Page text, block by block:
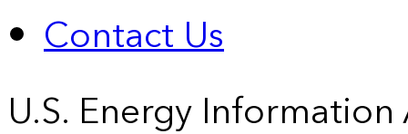
Contact Us
U.S. Energy